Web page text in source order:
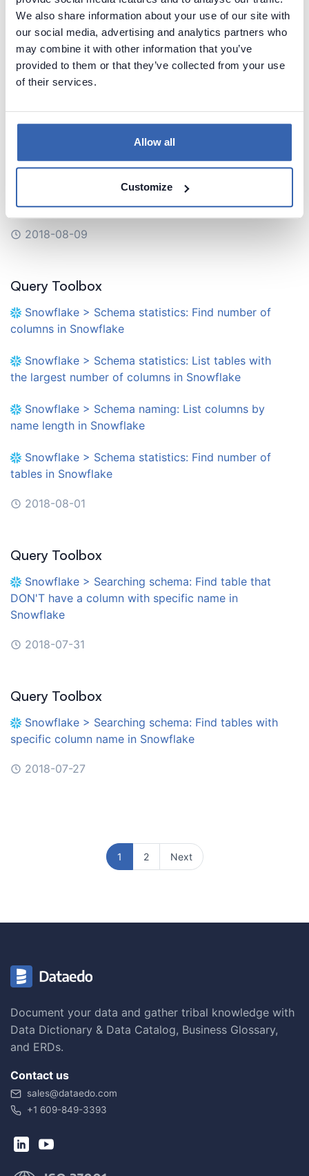
We also share information about your use of our site with
our social media, advertising and analytics partners who
may combine it with other information that you’ve
provided to them or that they’ve collected from your use
of their services.
Allow all
Customize
IBM Db2 > Constraints: Find required (non
nullable) columns in Db2 database
IBM Db2 > Columns: List table columns in Db2
database
values in Snowflake
their scripts
Snowflake > Tables: List tables in Snowflake
2018-08-09
Query Toolbox
Snowflake > Schema statistics: Find number of
columns in Snowflake
Snowflake > Schema statistics: List tables with
the largest number of columns in Snowflake
Snowflake > Schema naming: List columns by
name length in Snowflake
Snowflake > Schema statistics: Find number of
tables in Snowflake
2018-08-01
Query Toolbox
Snowflake > Searching schema: Find table that
DON'T have a column with specific name in
Snowflake
2018-07-31
Query Toolbox
Snowflake > Searching schema: Find tables with
specific column name in Snowflake
2018-07-27
1 2 Next
Document your data and gather tribal knowledge with
Data Dictionary & Data Catalog, Business Glossary,
and ERDs.
Contact us
sales@dataedo.com
+1 609-849-3393